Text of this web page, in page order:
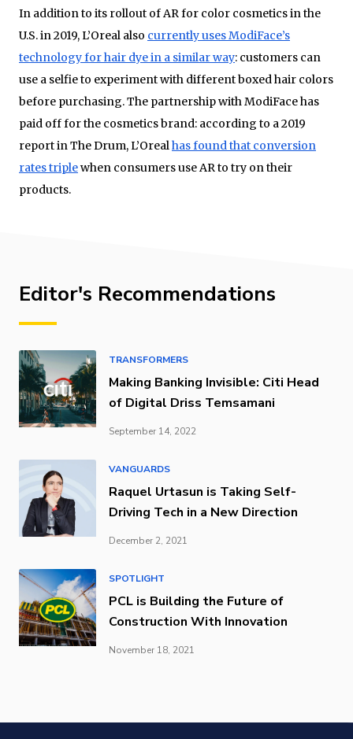
In addition to its rollout of AR for color cosmetics in the
U.S. in 2019, L’Oreal also currently uses ModiFace’s
technology for hair dye in a similar way: customers can
use a selfie to experiment with different boxed hair colors
before purchasing. The partnership with ModiFace has
paid off for the cosmetics brand: according to a 2019
report in The Drum, L’Orealhas found that conversion
rates triplewhen consumers use AR to try on their
products.
Editor's Recommendations
TRANSFORMERS
Making Banking Invisible: Citi Head
of Digital Driss Temsamani
September 14, 2022
VANGUARDS
Raquel Urtasun is Taking Self-
Driving Tech in a New Direction
December 2, 2021
SPOTLIGHT
PCL is Building the Future of
Construction With Innovation
November 18, 2021